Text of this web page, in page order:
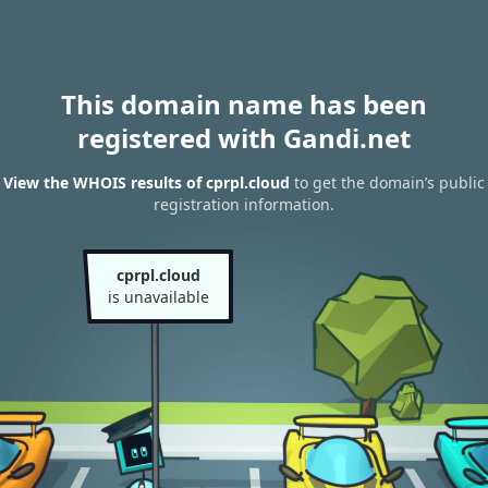
This domain name has been
registered with Gandi.net
View the WHOIS results of cprpl.cloud to get the domain’s public
registration information.
cprpl.cloud
is unavailable